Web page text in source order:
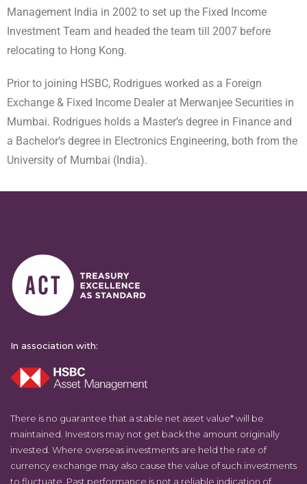
Management India in 2002 to set up the Fixed Income
Investment Team and headed the team till 2007 before
relocating to Hong Kong.
Prior to joining HSBC, Rodrigues worked as a Foreign
Exchange & Fixed Income Dealer at Merwanjee Securities in
Mumbai. Rodrigues holds a Master’s degree in Finance and
a Bachelor’s degree in Electronics Engineering, both from the
University of Mumbai (India).
In association with:
There is no guarantee that a stable net asset value* will be
maintained. Investors may not get back the amount originally
invested. Where overseas investments are held the rate of
currency exchange may also cause the value of such investments
to fluctuate. Past performance is not a reliable indication of